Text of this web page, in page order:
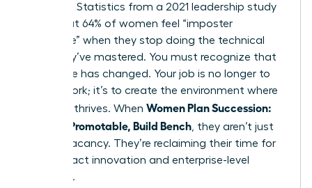
anymore. Statistics from a 2021 leadership study
show that 64% of women feel “imposter
syndrome” when they stop doing the technical
work they’ve mastered. You must recognize that
your value has changed. Your job is no longer to
do the work; it’s to create the environment where
the work thrives. When Women Plan Succession:
Become Promotable, Build Bench , they aren’t just
filling a vacancy. They’re reclaiming their time for
high-impact innovation and enterprise-level
influence.